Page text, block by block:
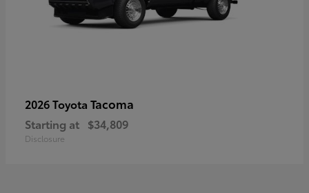
2026 Toyota Tacoma
Starting at $34,809
Disclosure